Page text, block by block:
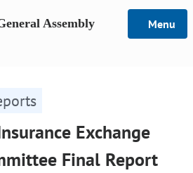
Assembly Menu
Exchange
Final Report